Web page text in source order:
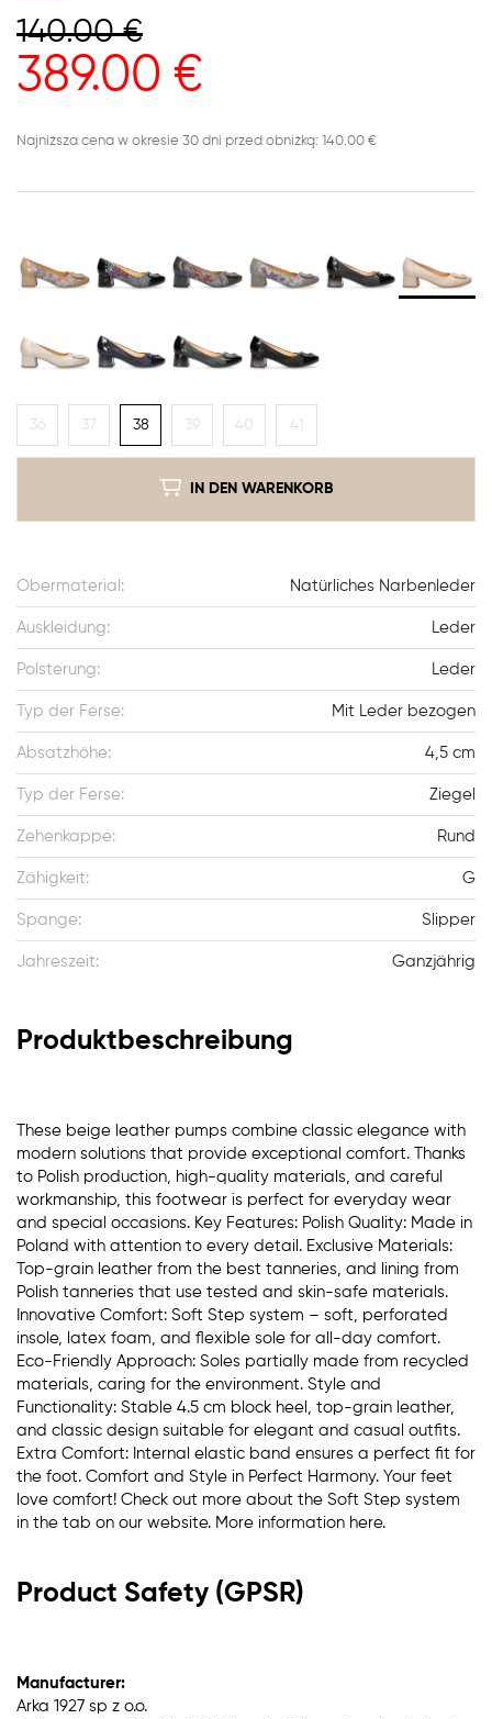
140.00€
389.00 €
Najniższa cena w okresie 30 dni przed obniżką: 140.00 €
36 37 38 39 40 41
IN DEN WARENKORB
Obermaterial: Natürliches Narbenleder
Auskleidung: Leder
Polsterung: Leder
Typ der Ferse: Mit Leder bezogen
Absatzhöhe: 4,5 cm
Typ der Ferse: Ziegel
Zehenkappe: Rund
Zähigkeit: G
Spange: Slipper
Jahreszeit: Ganzjährig
Produktbeschreibung
These beige leather pumps combine classic elegance with
modern solutions that provide exceptional comfort. Thanks
to Polish production, high-quality materials, and careful
workmanship, this footwear is perfect for everyday wear
and special occasions. Key Features: Polish Quality: Made in
Poland with attention to every detail. Exclusive Materials:
Top-grain leather from the best tanneries, and lining from
Polish tanneries that use tested and skin-safe materials.
Innovative Comfort: Soft Step system – soft, perforated
insole, latex foam, and flexible sole for all-day comfort.
Eco-Friendly Approach: Soles partially made from recycled
materials, caring for the environment. Style and
Functionality: Stable 4.5 cm block heel, top-grain leather,
and classic design suitable for elegant and casual outfits.
Extra Comfort: Internal elastic band ensures a perfect fit for
the foot. Comfort and Style in Perfect Harmony. Your feet
love comfort! Check out more about the Soft Step system
in the tab on our website. More information here.
Product Safety (GPSR)
Manufacturer:
Arka 1927 sp z o.o.